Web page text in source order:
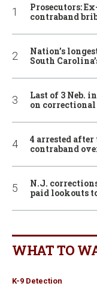
Prosecutors:
contraband
Nation’s
South
Last of 3 Neb.
on
4 arrested
contraband
N.J.
paid lookouts
WHAT TO
K-9 Detection